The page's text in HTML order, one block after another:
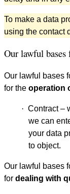
To make a data
using the contact
Our lawful bases
Our lawful bases
for the operation
· Contract –
we can
your data
to object.
Our lawful bases
for dealing with